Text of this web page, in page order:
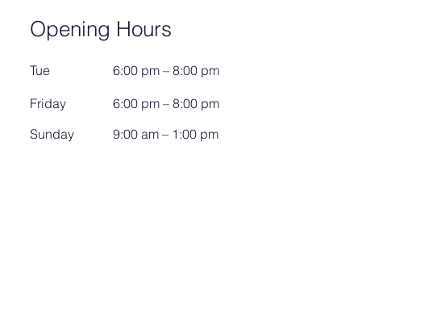
Opening Hours
Tue 6:00 pm – 8:00 pm
Friday
6:00 pm – 8:00 pm
​Sunday
9:00 am – 1:00 pm